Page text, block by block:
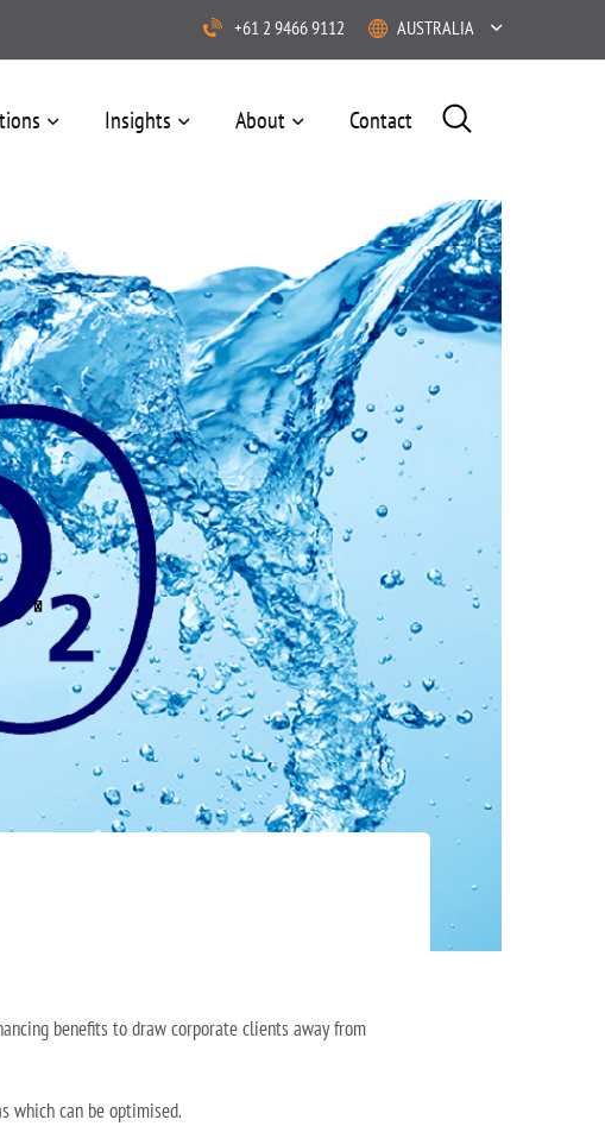
+61 2 9466 9112 AUSTRALIA
Insights About Contact
benefits to draw corporate clients away from
which can be optimised.